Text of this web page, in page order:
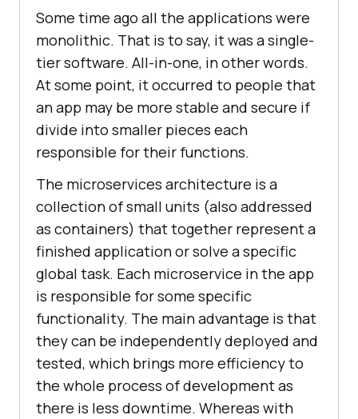
Some time ago all the applications were
monolithic. That is to say, it was a single-
tier software. All-in-one, in other words.
At some point, it occurred to people that
an app may be more stable and secure if
divide into smaller pieces each
responsible for their functions.
The microservices architecture is a
collection of small units (also addressed
as containers) that together represent a
finished application or solve a specific
global task. Each microservice in the app
is responsible for some specific
functionality. The main advantage is that
they can be independently deployed and
tested, which brings more efficiency to
the whole process of development as
there is less downtime. Whereas with